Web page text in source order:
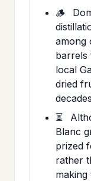
🪵
among
barrels
local
dried
⏳
Blanc
prized
rather